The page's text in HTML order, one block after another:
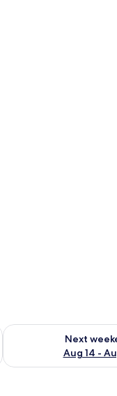
7 - Aug 9
Next
Aug 14 -
Check availability for